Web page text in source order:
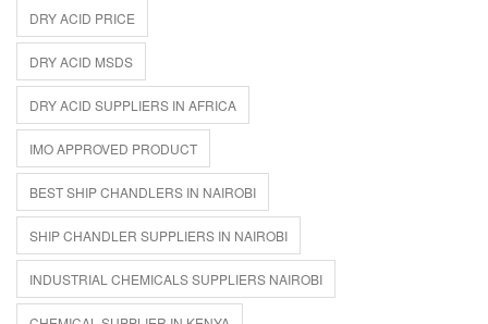
DRY ACID PRICE
DRY ACID MSDS
DRY ACID SUPPLIERS IN AFRICA
IMO APPROVED PRODUCT
BEST SHIP CHANDLERS IN NAIROBI
SHIP CHANDLER SUPPLIERS IN NAIROBI
INDUSTRIAL CHEMICALS SUPPLIERS NAIROBI